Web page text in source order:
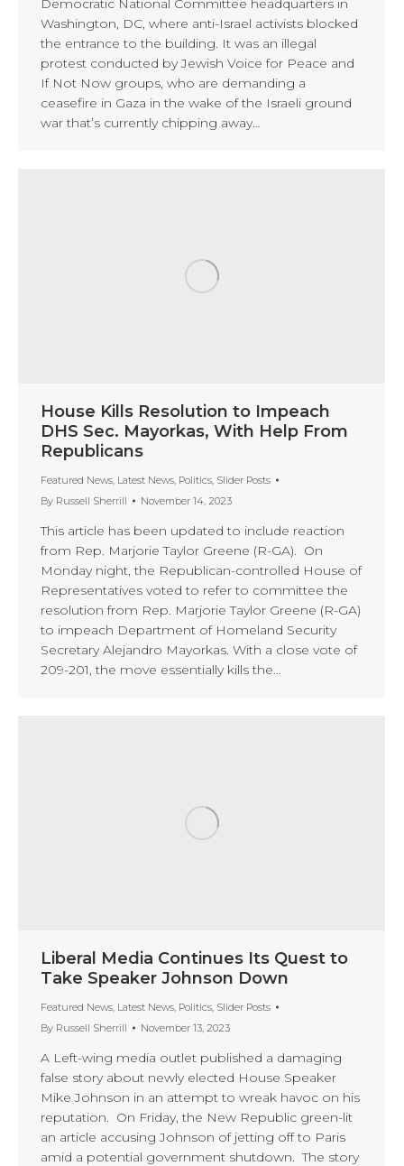
Democratic National Committee headquarters in
Washington, DC, where anti-Israel activists blocked
the entrance to the building. It was an illegal
protest conducted by Jewish Voice for Peace and
If Not Now groups, who are demanding a
ceasefire in Gaza in the wake of the Israeli ground
war that’s currently chipping away…
House Kills Resolution to Impeach
DHS Sec. Mayorkas, With Help From
Republicans
Featured News, Latest News, Politics, Slider Posts
By Russell Sherrill November 14, 2023
This article has been updated to include reaction
from Rep. Marjorie Taylor Greene (R-GA). On
Monday night, the Republican-controlled House of
Representatives voted to refer to committee the
resolution from Rep. Marjorie Taylor Greene (R-GA)
to impeach Department of Homeland Security
Secretary Alejandro Mayorkas. With a close vote of
209-201, the move essentially kills the…
Liberal Media Continues Its Quest to
Take Speaker Johnson Down
Featured News, Latest News, Politics, Slider Posts
By Russell Sherrill November 13, 2023
A Left-wing media outlet published a damaging
false story about newly elected House Speaker
Mike Johnson in an attempt to wreak havoc on his
reputation. On Friday, the New Republic green-lit
an article accusing Johnson of jetting off to Paris
amid a potential government shutdown. The story